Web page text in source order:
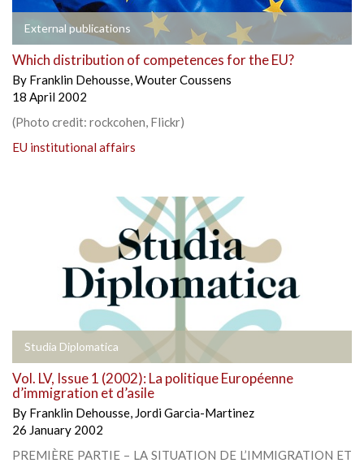
External publications
Which distribution of competences for the EU?
By Franklin Dehousse,Wouter Coussens
18 April 2002
(Photo credit: rockcohen, Flickr)
EU institutional affairs
Studia Diplomatica
Vol. LV, Issue 1 (2002): La politique Européenne
d’immigration et d’asile
By Franklin Dehousse, Jordi Garcia-Martinez
26 January 2002
PREMIÈRE PARTIE – LA SITUATION DE L’IMMIGRATION ET